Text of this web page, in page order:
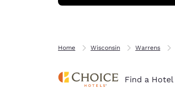
Home Wisconsin Warrens
Find a Hotel